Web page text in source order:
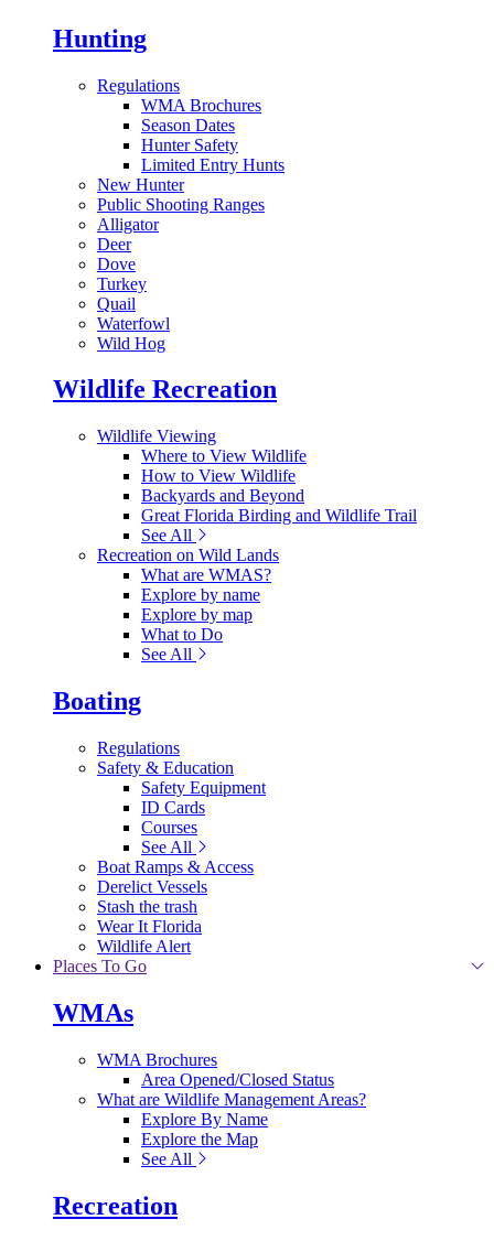
Hunting
Regulations
WMA Brochures
Season Dates
Hunter Safety
Limited Entry Hunts
New Hunter
Public Shooting Ranges
Alligator
Deer
Dove
Turkey
Quail
Waterfowl
Wild Hog
Wildlife Recreation
Wildlife Viewing
Where to View Wildlife
How to View Wildlife
Backyards and Beyond
Great Florida Birding and Wildlife Trail
See All
Recreation on Wild Lands
What are WMAS?
Explore by name
Explore by map
What to Do
See All
Boating
Regulations
Safety & Education
Safety Equipment
ID Cards
Courses
See All
Boat Ramps & Access
Derelict Vessels
Stash the trash
Wear It Florida
Wildlife Alert
Places To Go
WMAs
WMA Brochures
Area Opened/Closed Status
What are Wildlife Management Areas?
Explore By Name
Explore the Map
See All
Recreation